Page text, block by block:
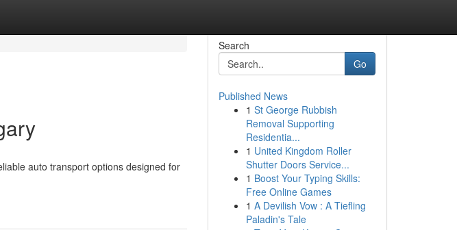
auto transport options designed for
Search
Go
Published News
1 St George Rubbish
Removal Supporting
Residentia...
1 United Kingdom Roller
Shutter Doors Service...
1 Boost Your Typing Skills:
Free Online Games
1 A Devilish Vow : A Tiefling
Paladin's Tale